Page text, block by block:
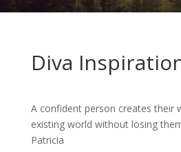
Diva
A confident person creates their
existing world without losing
Patricia